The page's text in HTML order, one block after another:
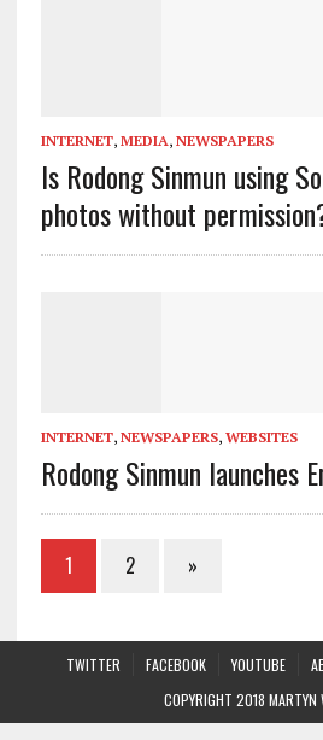
INTERNET, MEDIA, NEWSPAPERS
Is Rodong Sinmun using
photos without
INTERNET, NEWSPAPERS, WEBSITES
Rodong Sinmun launches
1 2 »
TWITTER FACEBOOK YOUTUBE
COPYRIGHT 2018 MARTYN